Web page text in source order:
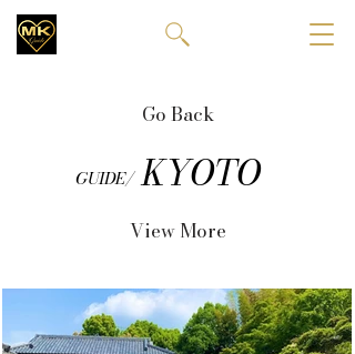
Go Back
GUIDE/ KYOTO
View More